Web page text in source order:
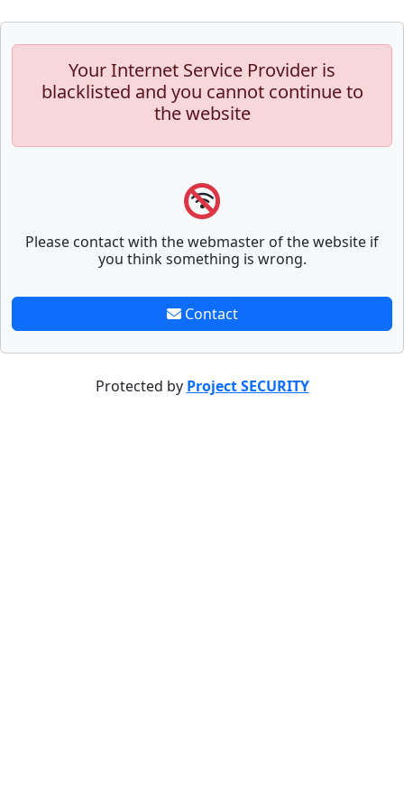
Your Internet Service Provider is
blacklisted and you cannot continue to
the website
Please contact with the webmaster of the website if
you think something is wrong.
Contact
Protected by Project SECURITY